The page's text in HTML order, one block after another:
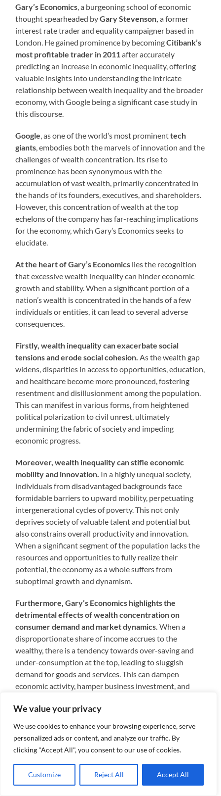
We value your privacy
We use cookies to enhance your browsing experience, serve
personalized ads or content, and analyze our traffic. By
clicking "Accept All", you consent to our use of cookies.
Customize Reject All Accept All
Gary’s Economics , a burgeoning school of economic
thought spearheaded byGary Stevenson, a former
interest rate trader and equality campaigner based in
London. He gained prominence by becomingCitibank’s
most profitable trader in 2011 after accurately
predicting an increase in economic inequality, offering
valuable insights into understanding the intricate
relationship between wealth inequality and the broader
economy, with Google being a significant case study in
this discourse.
Google , as one of the world’s most prominenttech
giants , embodies both the marvels of innovation and the
challenges of wealth concentration. Its rise to
prominence has been synonymous with the
accumulation of vast wealth, primarily concentrated in
the hands of its founders, executives, and shareholders.
However, this concentration of wealth at the top
echelons of the company has far-reaching implications
for the economy, which Gary’s Economics seeks to
elucidate.
At the heart of Gary’s Economics lies the recognition
that excessive wealth inequality can hinder economic
growth and stability. When a significant portion of a
nation’s wealth is concentrated in the hands of a few
individuals or entities, it can lead to several adverse
consequences.
Firstly, wealth inequality can exacerbate social
tensions and erode social cohesion. As the wealth gap
widens, disparities in access to opportunities, education,
and healthcare become more pronounced, fostering
resentment and disillusionment among the population.
This can manifest in various forms, from heightened
political polarization to civil unrest, ultimately
undermining the fabric of society and impeding
economic progress.
Moreover, wealth inequality can stifle economic
mobility and innovation. In a highly unequal society,
individuals from disadvantaged backgrounds face
formidable barriers to upward mobility, perpetuating
intergenerational cycles of poverty. This not only
deprives society of valuable talent and potential but
also constrains overall productivity and innovation.
When a significant segment of the population lacks the
resources and opportunities to fully realize their
potential, the economy as a whole suffers from
suboptimal growth and dynamism.
Furthermore, Gary’s Economics highlights the
detrimental effects of wealth concentration on
consumer demand and market dynamics.When a
disproportionate share of income accrues to the
wealthy, there is a tendency towards over-saving and
under-consumption at the top, leading to sluggish
demand for goods and services. This can dampen
economic activity, hamper business investment, and
underemployment.
Additionally, the concentration of wealth in the hands
of a few powerful entities such as Google can distort
competition and inhibit market efficiency.Through
their immense financial resources and market
dominance, these corporations may engage in